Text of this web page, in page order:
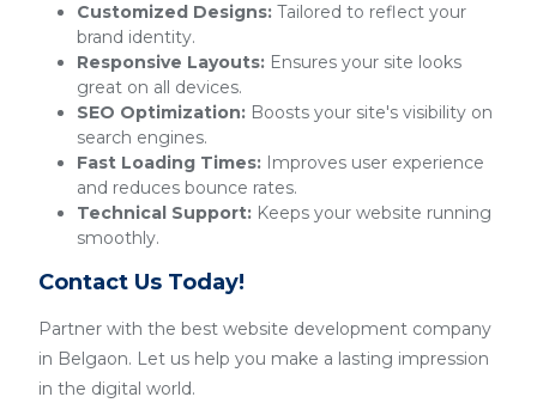
Customized Designs: Tailored to reflect your
brand identity.
Responsive Layouts: Ensures your site looks
great on all devices.
SEO Optimization: Boosts your site's visibility on
search engines.
Fast Loading Times: Improves user experience
and reduces bounce rates.
Technical Support: Keeps your website running
smoothly.
Contact Us Today!
Partner with the best website development company
in Belgaon. Let us help you make a lasting impression
in the digital world.